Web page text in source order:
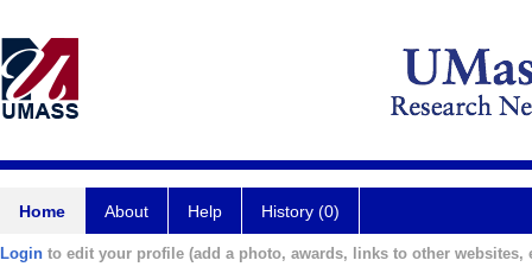
Home About Help History (0)
Login to edit your profile (add a photo, awards, links to other websites,